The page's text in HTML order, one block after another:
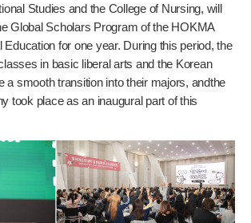
Studies and the College of Nursing, will
Global Scholars Program of the HOKMA
Education for one year. During this period, the
in basic liberal arts and the Korean
a smooth transition into their majors, andthe
took place as an inaugural part of this